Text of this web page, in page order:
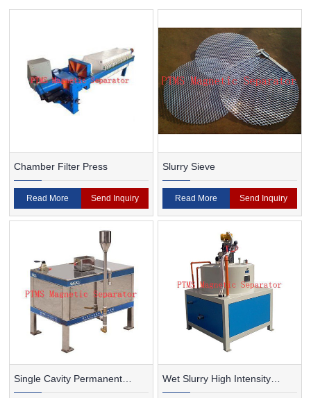
Chamber Filter Press
Read More Send Inquiry
Slurry Sieve
Read More Send Inquiry
Single Cavity Permanent Wet Slurry High Intensity